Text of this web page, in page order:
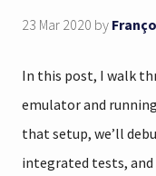
23 Mar 2020 by
In this post, I walk
emulator and
that setup, we’ll
integrated tests,